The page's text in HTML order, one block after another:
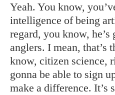
Yeah. You know,
intelligence of being
regard, you know,
anglers. I mean, that’s
know, citizen science,
gonna be able to sign
make a difference. It’s